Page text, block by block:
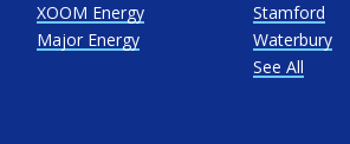
XOOM Energy
Major Energy
Stamford
Waterbury
See All